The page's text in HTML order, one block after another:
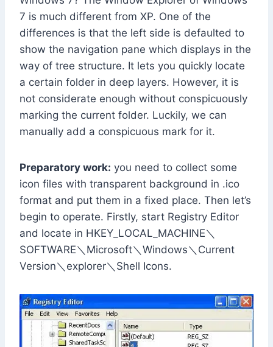
7 is much different from XP. One of the
differences is that the left side is defaulted to
show the navigation pane which displays in the
way of tree structure. It lets you quickly locate
a certain folder in deep layers. However, it is
not considerate enough without conspicuously
marking the current folder. Luckily, we can
manually add a conspicuous mark for it.
Preparatory work: you need to collect some
icon files with transparent background in .ico
format and put them in a fixed place. Then let’s
begin to operate. Firstly, start Registry Editor
and locate in HKEY_LOCAL_MACHINE＼
SOFTWARE＼Microsoft＼Windows＼Current
Version＼explorer＼Shell Icons.